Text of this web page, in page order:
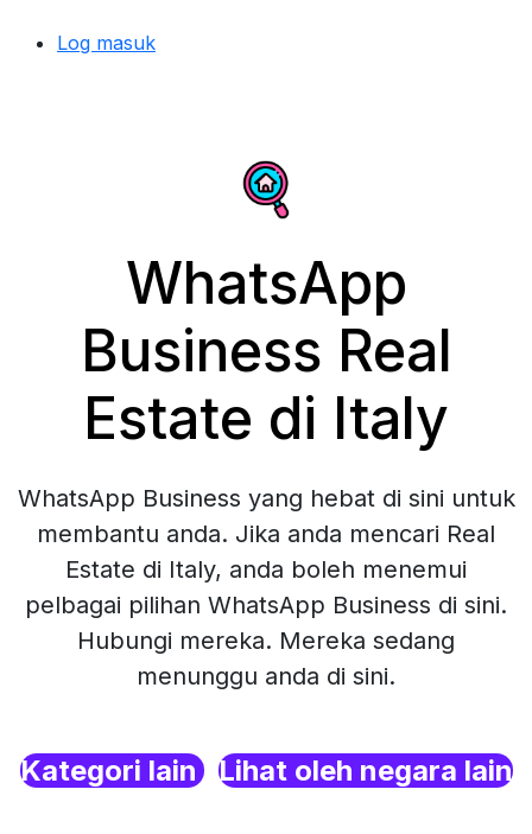
Log masuk
WhatsApp
Business Real
Estate di Italy
WhatsApp Business yang hebat di sini untuk
membantu anda. Jika anda mencari Real
Estate di Italy, anda boleh menemui
pelbagai pilihan WhatsApp Business di sini.
Hubungi mereka. Mereka sedang
menunggu anda di sini.
Kategori lain Lihat oleh negara lain